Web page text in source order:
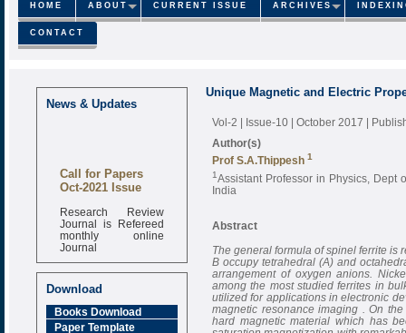
HOME ABOUT CURRENT ISSUE ARCHIVES
CONTACT
News & Updates
Call for Papers
Oct-2021 Issue
Research Review
Journal is Refereed
monthly online
Journal
Impact Factor
Download
Books Download
Paper Template
Unique Magnetic and Electric
Vol-2 | Issue-10 | October 2017 |
Author(s)
Prof S.A.Thippesh 1
1Assistant Professor in Physics, Dept
India
Abstract
The general formula of spinel ferrite is
B occupy tetrahedral (A) and
arrangement of oxygen anions.
among the most studied ferrites in
utilized for applications in electronic
magnetic resonance imaging . On
hard magnetic material which has